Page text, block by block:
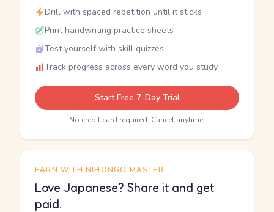
Drill with spaced repetition until it sticks
Print handwriting practice sheets
Test yourself with skill quizzes
Track progress across every word you study
Start Free 7-Day Trial
No credit card required. Cancel anytime.
EARN WITH NIHONGO MASTER
Love Japanese? Share it and get
paid.